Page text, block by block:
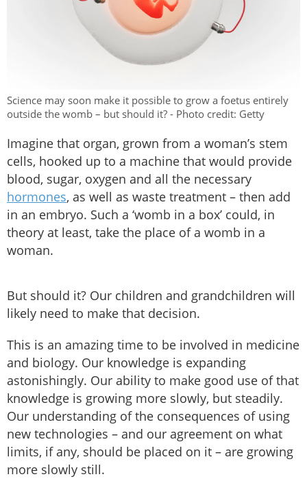
Science may soon make it possible to grow a foetus entirely
outside the womb – but should it? - Photo credit: Getty
Imagine that organ, grown from a woman’s stem
cells, hooked up to a machine that would provide
blood, sugar, oxygen and all the necessary
hormones, as well as waste treatment – then add
in an embryo. Such a ‘womb in a box’ could, in
theory at least, take the place of a womb in a
woman.
But should it? Our children and grandchildren will
likely need to make that decision.
This is an amazing time to be involved in medicine
and biology. Our knowledge is expanding
astonishingly. Our ability to make good use of that
knowledge is growing more slowly, but steadily.
Our understanding of the consequences of using
new technologies – and our agreement on what
limits, if any, should be placed on it – are growing
more slowly still.